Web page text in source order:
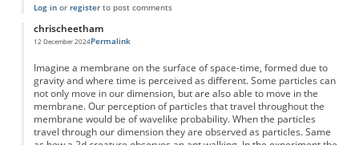
Log inor registerto post comments
chrischeetham
12 December 2024Permalink
Imagine a membrane on the surface of space-time, formed due to
gravity and where time is perceived as different. Some particles can
not only move in our dimension, but are also able to move in the
membrane. Our perception of particles that travel throughout the
membrane would be of wavelike probability. When the particles
travel through our dimension they are observed as particles. Same